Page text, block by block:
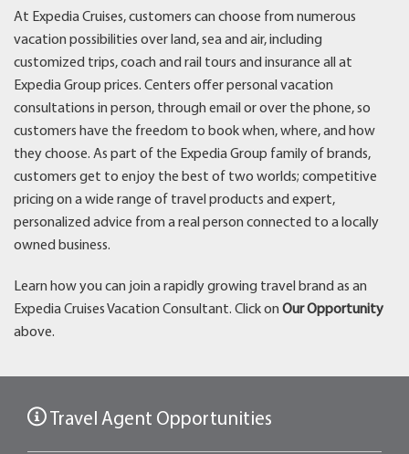
At Expedia Cruises, customers can choose from numerous
vacation possibilities over land, sea and air, including
customized trips, coach and rail tours and insurance all at
Expedia Group prices. Centers offer personal vacation
consultations in person, through email or over the phone, so
customers have the freedom to book when, where, and how
they choose. As part of the Expedia Group family of brands,
customers get to enjoy the best of two worlds; competitive
pricing on a wide range of travel products and expert,
personalized advice from a real person connected to a locally
owned business.
Learn how you can join a rapidly growing travel brand as an
Expedia Cruises Vacation Consultant. Click on Our Opportunity
above.
Travel Agent Opportunities